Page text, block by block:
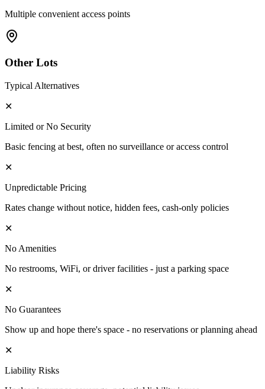
Multiple convenient access points
Other Lots
Typical Alternatives
✕
Limited or No Security
Basic fencing at best, often no surveillance or access control
✕
Unpredictable Pricing
Rates change without notice, hidden fees, cash-only policies
✕
No Amenities
No restrooms, WiFi, or driver facilities - just a parking space
✕
No Guarantees
Show up and hope there's space - no reservations or planning ahead
✕
Liability Risks